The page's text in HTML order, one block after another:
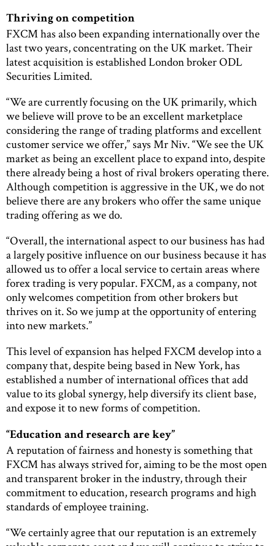
Thriving on competition
FXCM has also been expanding internationally over the
last two years, concentrating on the UK market. Their
latest acquisition is established London broker ODL
Securities Limited.
“We are currently focusing on the UK primarily, which
we believe will prove to be an excellent marketplace
considering the range of trading platforms and excellent
customer service we offer,” says Mr Niv. “We see the UK
market as being an excellent place to expand into, despite
there already being a host of rival brokers operating there.
Although competition is aggressive in the UK, we do not
believe there are any brokers who offer the same unique
trading offering as we do.
“Overall, the international aspect to our business has had
a largely positive influence on our business because it has
allowed us to offer a local service to certain areas where
forex trading is very popular. FXCM, as a company, not
only welcomes competition from other brokers but
thrives on it. So we jump at the opportunity of entering
into new markets.”
This level of expansion has helped FXCM develop into a
company that, despite being based in New York, has
established a number of international offices that add
value to its global synergy, help diversify its client base,
and expose it to new forms of competition.
“Education and research are key”
A reputation of fairness and honesty is something that
FXCM has always strived for, aiming to be the most open
and transparent broker in the industry, through their
commitment to education, research programs and high
standards of employee training.
“We certainly agree that our reputation is an extremely